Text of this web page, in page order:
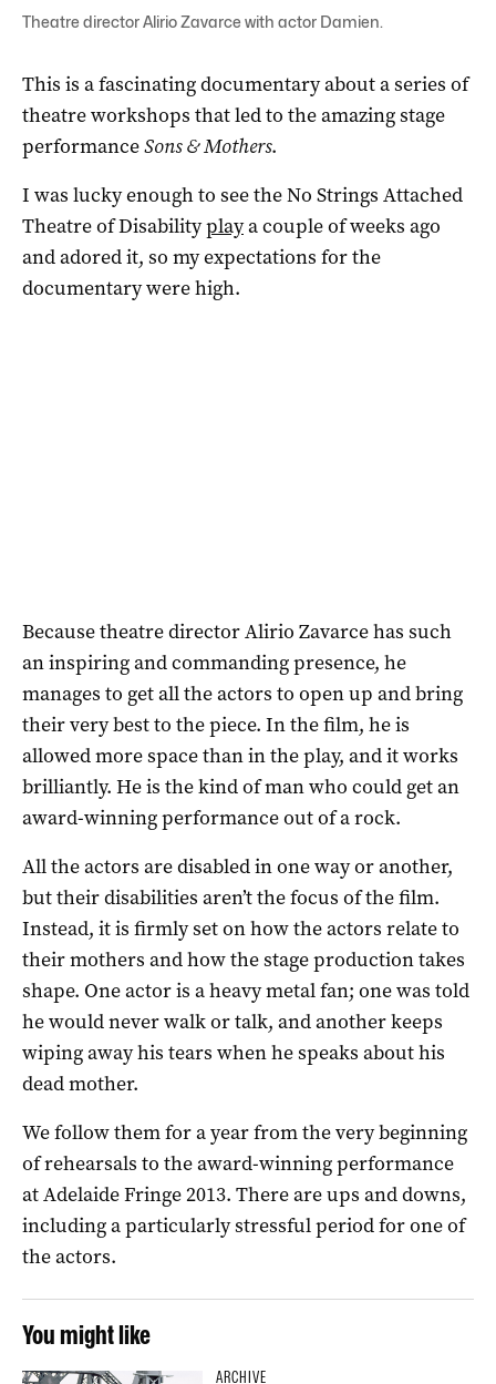
Theatre director Alirio Zavarce with actor Damien.
This is a fascinating documentary about a series of
theatre workshops that led to the amazing stage
performanceSons & Mothers.
I was lucky enough to see the No Strings Attached
Theatre of Disabilityplaya couple of weeks ago
and adored it, so my expectations for the
documentary were high.
Because theatre director Alirio Zavarce has such
an inspiring and commanding presence, he
manages to get all the actors to open up and bring
their very best to the piece. In the film, he is
allowed more space than in the play, and it works
brilliantly. He is the kind of man who could get an
award-winning performance out of a rock.
All the actors are disabled in one way or another,
but their disabilities aren’t the focus of the film.
Instead, it is firmly set on how the actors relate to
their mothers and how the stage production takes
shape. One actor is a heavy metal fan; one was told
he would never walk or talk, and another keeps
wiping away his tears when he speaks about his
dead mother.
We follow them for a year from the very beginning
of rehearsals to the award-winning performance
at Adelaide Fringe 2013. There are ups and downs,
including a particularly stressful period for one of
the actors.
You might like
ARCHIVE